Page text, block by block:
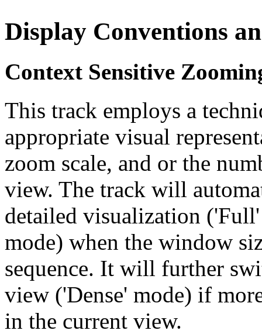
Display Conventions
Context Sensitive
This track employs a
appropriate visual
zoom scale, and or the
view. The track will
detailed visualization
mode) when the window
sequence. It will further
view ('Dense' mode) if
in the current view.